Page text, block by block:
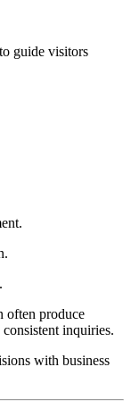
guide visitors
often produce
inquiries.
with business